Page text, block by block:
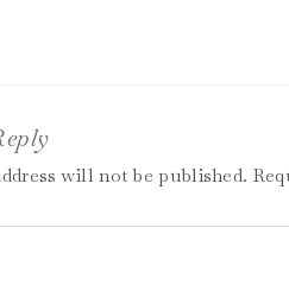
will not be published.